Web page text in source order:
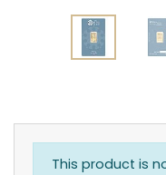
This product is